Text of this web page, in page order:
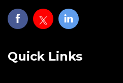
Quick Links